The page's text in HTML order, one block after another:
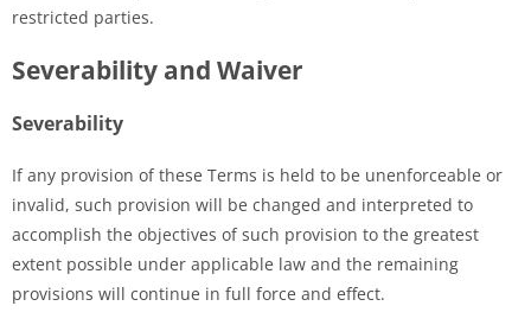
restricted parties.
Severability and Waiver
Severability
If any provision of these Terms is held to be unenforceable or
invalid, such provision will be changed and interpreted to
accomplish the objectives of such provision to the greatest
extent possible under applicable law and the remaining
provisions will continue in full force and effect.